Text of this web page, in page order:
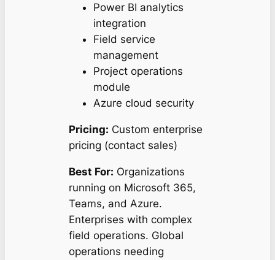
Power BI analytics
integration
Field service
management
Project operations
module
Azure cloud security
Pricing: Custom enterprise
pricing (contact sales)
Best For: Organizations
running on Microsoft 365,
Teams, and Azure.
Enterprises with complex
field operations. Global
operations needing